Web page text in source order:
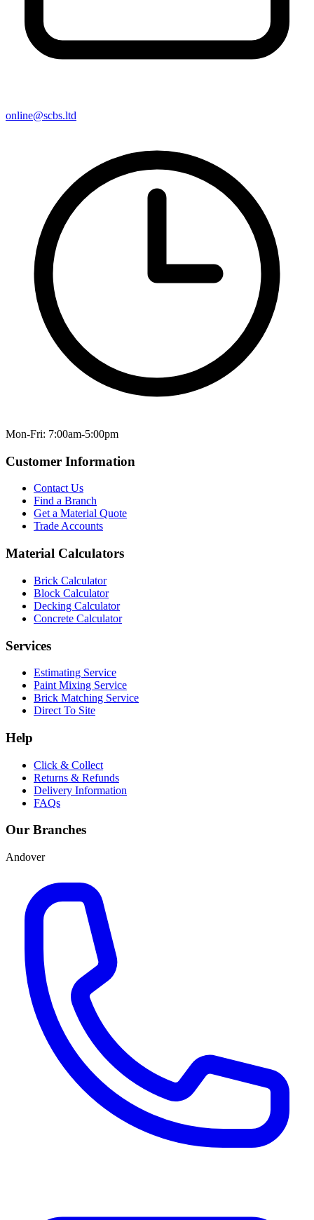
online@scbs.ltd
Mon-Fri: 7:00am-5:00pm
Customer Information
Contact Us
Find a Branch
Get a Material Quote
Trade Accounts
Material Calculators
Brick Calculator
Block Calculator
Decking Calculator
Concrete Calculator
Services
Estimating Service
Paint Mixing Service
Brick Matching Service
Direct To Site
Help
Click & Collect
Returns & Refunds
Delivery Information
FAQs
Our Branches
Andover